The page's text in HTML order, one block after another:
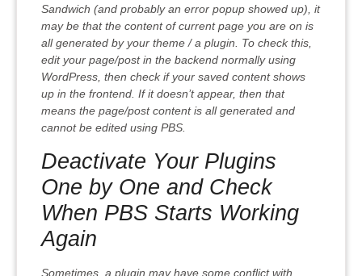
Sandwich (and probably an error popup showed up), it
may be that the content of current page you are on is
all generated by your theme / a plugin. To check this,
edit your page/post in the backend normally using
WordPress, then check if your saved content shows
up in the frontend. If it doesn’t appear, then that
means the page/post content is all generated and
cannot be edited using PBS.
Deactivate Your Plugins
One by One and Check
When PBS Starts Working
Again
Sometimes, a plugin may have some conflict with